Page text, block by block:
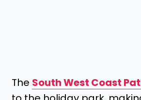
The South West Coast